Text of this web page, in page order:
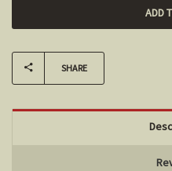
SHARE